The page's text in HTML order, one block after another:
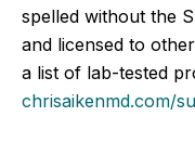
spelled without the
and licensed to
a list of lab-tested
chrisaikenmd.com/